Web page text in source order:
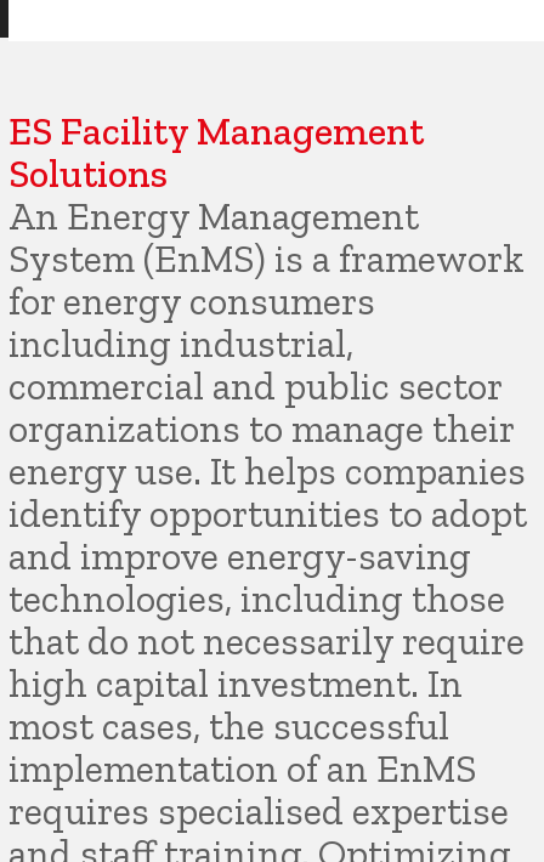
ES Facility Management
Solutions
An Energy Management
System (EnMS) is a framework
for energy consumers
including industrial,
commercial and public sector
organizations to manage their
energy use. It helps companies
identify opportunities to adopt
and improve energy-saving
technologies, including those
that do not necessarily require
high capital investment. In
most cases, the successful
implementation of an EnMS
requires specialised expertise